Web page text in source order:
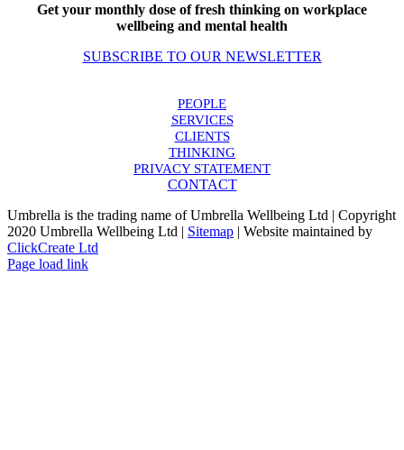
Get your monthly dose of fresh thinking on workplace
wellbeing and mental health
SUBSCRIBE TO OUR NEWSLETTER
PEOPLE
SERVICES
CLIENTS
THINKING
PRIVACY STATEMENT
CONTACT
Umbrella is the trading name of Umbrella Wellbeing Ltd | Copyright
2020 Umbrella Wellbeing Ltd | Sitemap | Website maintained by
ClickCreate Ltd
Page load link